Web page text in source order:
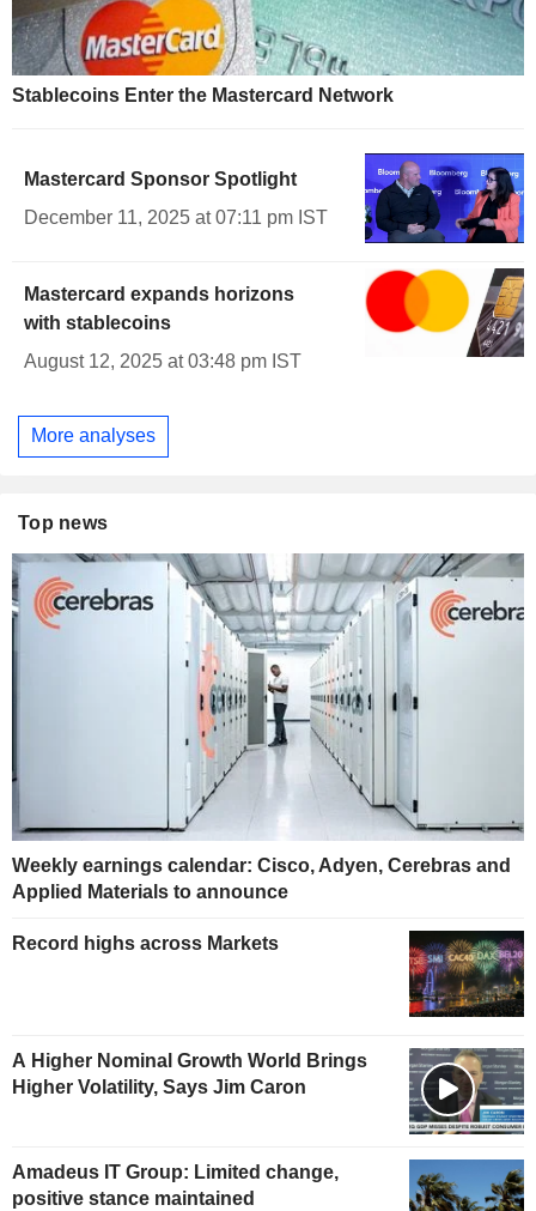
Stablecoins Enter the Mastercard Network
Mastercard Sponsor Spotlight
December 11, 2025 at 07:11 pm IST
Mastercard expands horizons
with stablecoins
August 12, 2025 at 03:48 pm IST
More analyses
Top news
Weekly earnings calendar: Cisco, Adyen, Cerebras and
Applied Materials to announce
Record highs across Markets
A Higher Nominal Growth World Brings
Higher Volatility, Says Jim Caron
Amadeus IT Group: Limited change,
positive stance maintained